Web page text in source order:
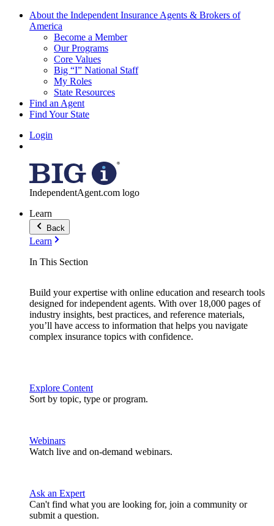
About the Independent Insurance Agents & Brokers of
America
Become a Member
Our Programs
Core Values
Big “I” National Staff
My Roles
State Resources
Find an Agent
Find Your State
Login
IndependentAgent.com logo
Learn
Back
Learn
In This Section
Build your expertise with online education and research tools
designed for independent agents. With over 18,000 pages of
industry insights, best practices, and reference materials,
you’ll have access to information that helps you navigate
complex insurance topics with confidence.
Explore Content
Sort by topic, type or program.
Webinars
Watch live and on-demand webinars.
Ask an Expert
Can't find what you are looking for, join a community or
submit a question.